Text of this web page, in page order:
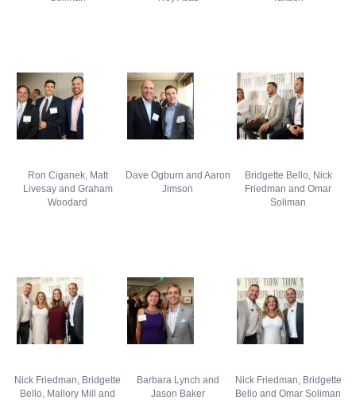
Ron Ciganek, Matt
Livesay and Graham
Woodard
Dave Ogburn and Aaron
Jimson
Bridgette Bello, Nick
Friedman and Omar
Soliman
Nick Friedman, Bridgette
Bello, Mallory Mill and
Barbara Lynch and
Jason Baker
Nick Friedman, Bridgette
Bello and Omar Soliman